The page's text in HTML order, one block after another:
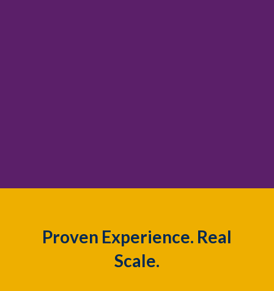
Proven Experience. Real
Scale.